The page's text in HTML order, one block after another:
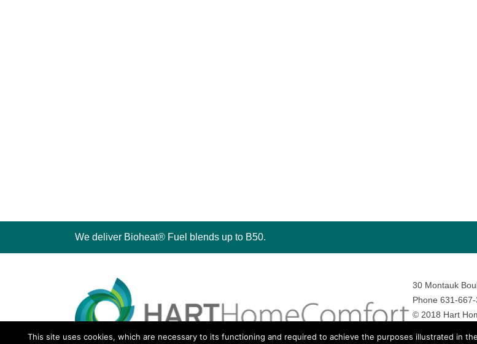
We deliver Bioheat® Fuel blends up to B50.
30 Montauk
Phone 631-
© 2018 Hart
This site uses cookies, which are necessary to its functioning and required to achieve the purposes illustrated in